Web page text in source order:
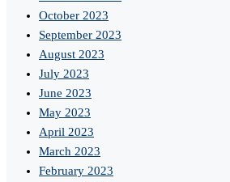
October 2023
September 2023
August 2023
July 2023
June 2023
May 2023
April 2023
March 2023
February 2023